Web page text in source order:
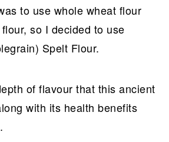
to use whole wheat flour
so I decided to use
Spelt Flour.
of flavour that this ancient
with its health benefits